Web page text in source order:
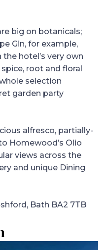
big on botanicals;
Gin, for example,
hotel’s very own
root and floral
selection
garden party
alfresco, partially-
Homewood’s Olio
views across the
and unique Dining
Bath BA2 7TB